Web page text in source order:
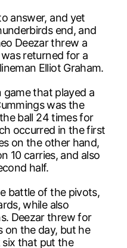
answer, and yet
end, and
Deezar threw a
returned for a
Elliot Graham.
game that played a
was the
ball 24 times for
occurred in the first
on the other hand,
10 carries, and also
half.
battle of the pivots,
while also
Deezar threw for
on the day, but he
that put the